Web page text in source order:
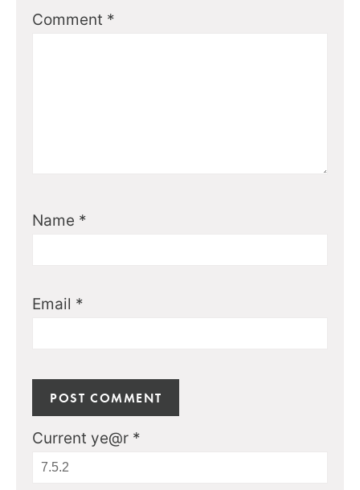
Comment *
Name *
Email *
Current ye@r *